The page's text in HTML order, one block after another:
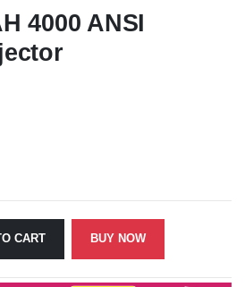
4000 ANSI
CART BUY NOW